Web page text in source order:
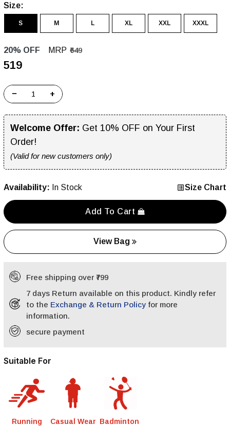
Size:
S M L XL XXL XXXL
20% OFF MRP ₹649
₹519
− +
Welcome Offer: Get 10% OFF on Your First
Order!
(Valid for new customers only)
Availability: In Stock Size Chart
Add To Cart
View Bag
Free shipping over ₹799
7 days Return available on this product. Kindly refer
to the Exchange & Return Policy for more
information.
secure payment
Suitable For
Running Casual Wear Badminton